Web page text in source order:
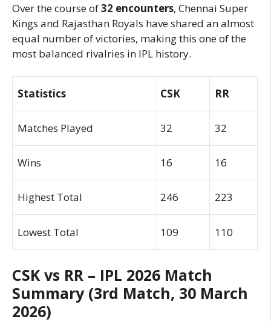
Over the course of32 encounters, Chennai Super
Kings and Rajasthan Royals have shared an almost
equal number of victories, making this one of the
most balanced rivalries in IPL history.
Statistics CSK RR
Matches Played 32 32
Wins 16 16
Highest Total 246 223
Lowest Total 109 110
CSK vs RR – IPL 2026 Match
Summary (3rd Match, 30 March
2026)